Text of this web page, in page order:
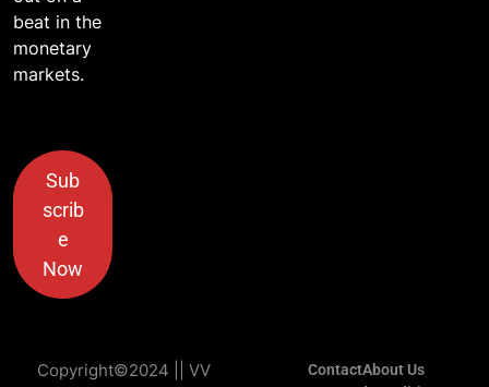
beat in the
monetary
markets.
Sub
scrib
e
Now
Copyright©2024 || VV
ContactAbout Us